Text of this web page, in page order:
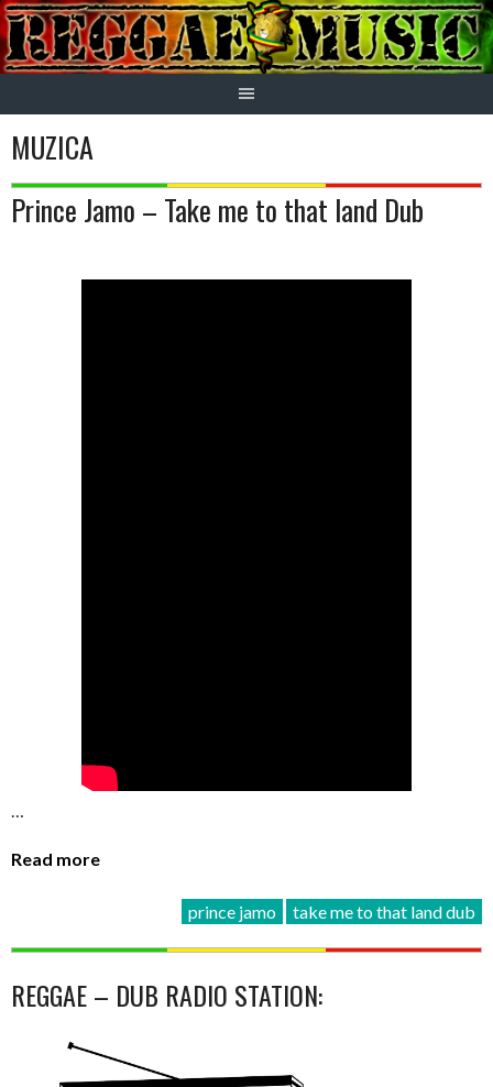
Skip
to
content
MUZICA
Prince Jamo – Take me to that land Dub
…
Read more
prince jamo take me to that land dub
REGGAE – DUB RADIO STATION: